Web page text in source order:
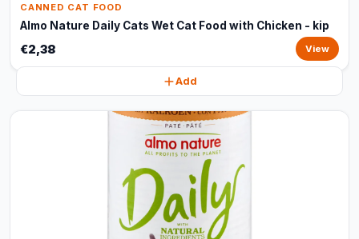
CANNED CAT FOOD
Almo Nature Daily Cats Wet Cat Food with Chicken - kip
€2,38 View
Add